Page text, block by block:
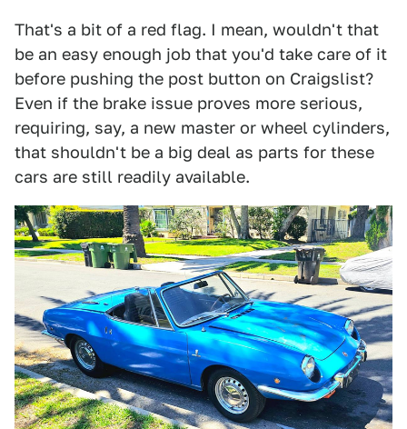
That's a bit of a red flag. I mean, wouldn't that
be an easy enough job that you'd take care of it
before pushing the post button on Craigslist?
Even if the brake issue proves more serious,
requiring, say, a new master or wheel cylinders,
that shouldn't be a big deal as parts for these
cars are still readily available.